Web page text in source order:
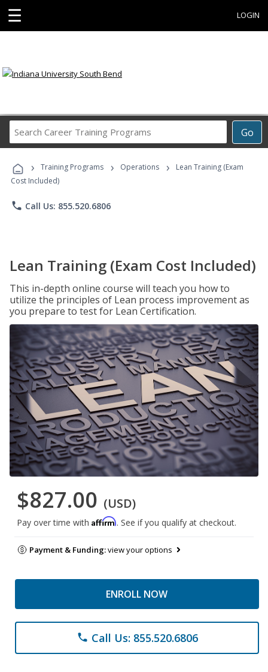
☰ LOGIN
Go
Career
Programs
› Training Programs › Operations ›
Lean Training (Exam
Cost Included)
phone Call Us: 855.520.6806
Lean Training (Exam Cost Included)
This in-depth online course will teach you how to
utilize the principles of Lean process improvement as
you prepare to test for Lean Certification.
$827.00 (USD)
Pay over time with Affirm. See if you qualify at checkout.
Payment & Funding:view your options
ENROLL NOW
phone Call Us: 855.520.6806